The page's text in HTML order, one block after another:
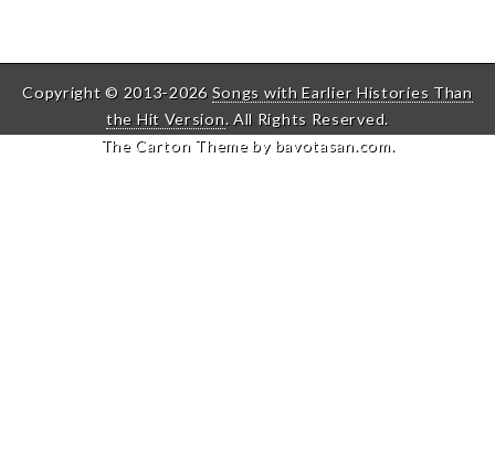
Copyright © 2013-2026 Songs with Earlier Histories Than
the Hit Version. All Rights Reserved.
The Carton Theme by bavotasan.com